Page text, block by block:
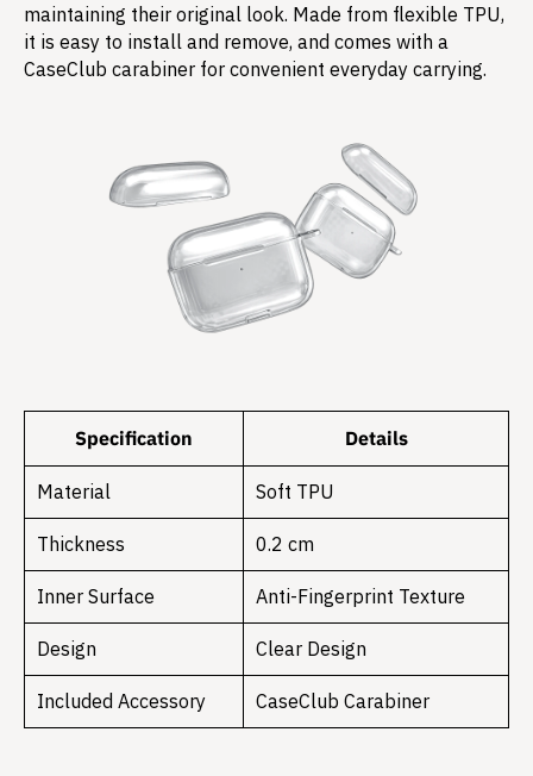
maintaining their original look. Made from flexible TPU,
it is easy to install and remove, and comes with a
CaseClub carabiner for convenient everyday carrying.
Specification Details
Material Soft TPU
Thickness 0.2 cm
Inner Surface Anti-Fingerprint Texture
Design Clear Design
Included Accessory CaseClub Carabiner